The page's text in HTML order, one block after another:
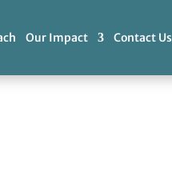
Our Impact Contact Us